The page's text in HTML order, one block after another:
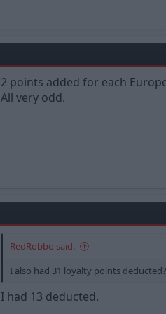
2 points added for each
All very odd.
RedRobbo said:
I also had 31 loyalty points deducted?
I had 13 deducted.